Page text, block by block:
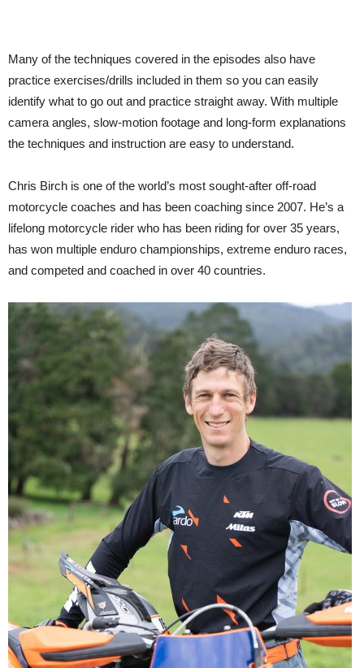
Many of the techniques covered in the episodes also have
practice exercises/drills included in them so you can easily
identify what to go out and practice straight away. With multiple
camera angles, slow-motion footage and long-form explanations
the techniques and instruction are easy to understand.
Chris Birch is one of the world’s most sought-after off-road
motorcycle coaches and has been coaching since 2007. He’s a
lifelong motorcycle rider who has been riding for over 35 years,
has won multiple enduro championships, extreme enduro races,
and competed and coached in over 40 countries.